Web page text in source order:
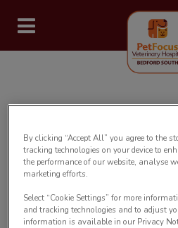
Thank you for
our
By clicking “Accept All” you agree to the
tracking technologies on your device to
the performance of our website, analyse
marketing efforts.
Select “Cookie Settings” for more
and tracking technologies and to adjust
information is available in our Privacy